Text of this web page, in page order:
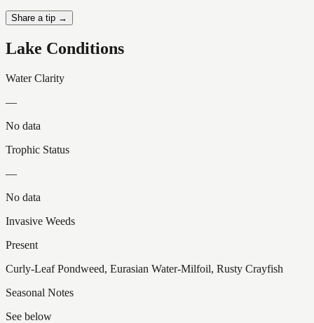
Share a tip →
Lake Conditions
Water Clarity
—
No data
Trophic Status
—
No data
Invasive Weeds
Present
Curly-Leaf Pondweed, Eurasian Water-Milfoil, Rusty Crayfish
Seasonal Notes
See below